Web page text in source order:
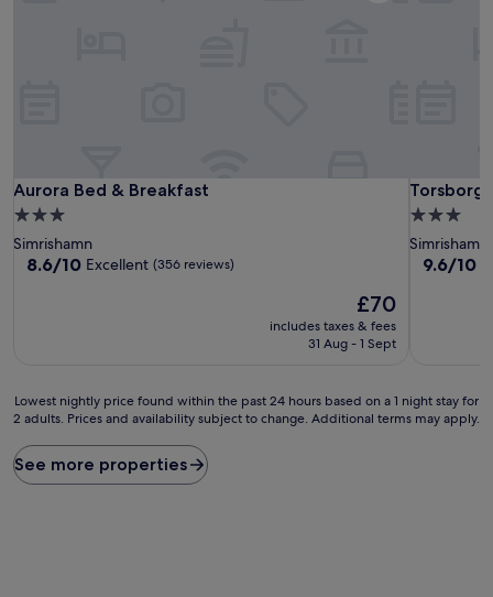
Aurora Bed & Breakfast
Aurora Bed & Breakfast
3.0
star
property
Simrishamn
8.6
8.6/10 Excellent (356 reviews)
The
price
is
£70
includes taxes & fees
31 Aug - 1 Sept
3.0
star
property
Simrishamn
9.6
9.6/10
Lowest
nightly
found
within
Lowest nightly price found within the past 24 hours based on a 1 night stay for
2 adults. Prices and availability subject to change. Additional terms may apply.
See more properties